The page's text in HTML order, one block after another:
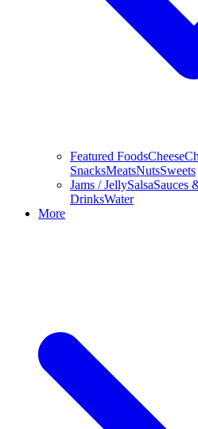
Featured FoodsCheese
SnacksMeatsNutsSweets
Jams / JellySalsaSauces
DrinksWater
More